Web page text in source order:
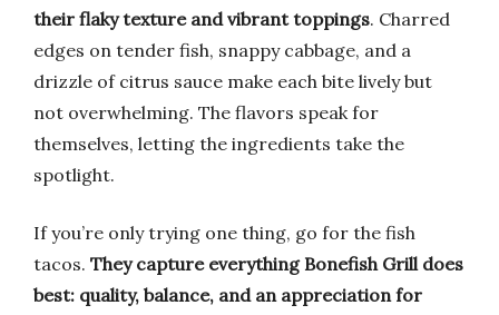
their flaky texture and vibrant toppings. Charred
edges on tender fish, snappy cabbage, and a
drizzle of citrus sauce make each bite lively but
not overwhelming. The flavors speak for
themselves, letting the ingredients take the
spotlight.
If you’re only trying one thing, go for the fish
tacos. They capture everything Bonefish Grill does
best: quality, balance, and an appreciation for